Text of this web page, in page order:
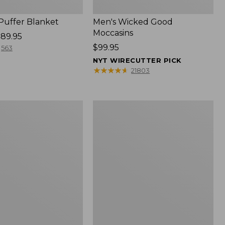
Blanket
563
Men's Wicked Good
Moccasins
Price:
$99.95
$99.95
NYT WIRECUTTER PICK
★★★★★
★★★★★ 21803